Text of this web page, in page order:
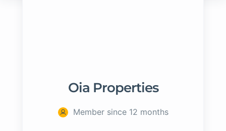
Oia Properties
Member since 12 months